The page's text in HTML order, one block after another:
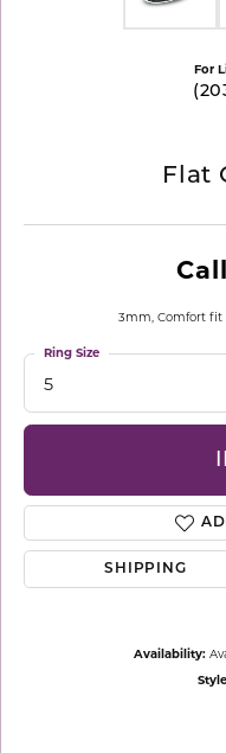
For
Flat
3mm, Comfort fit
5
Ring Size
SHIPPING
Availability: